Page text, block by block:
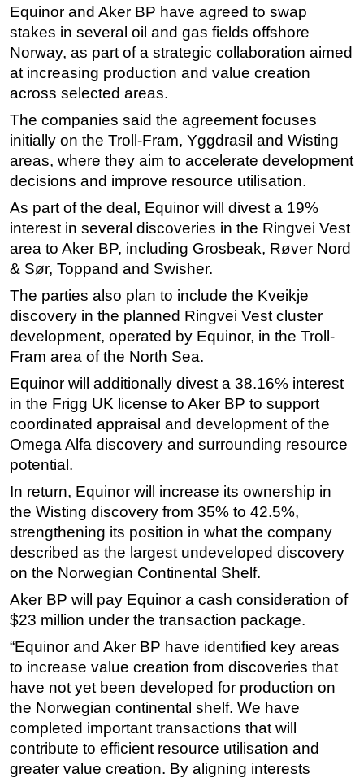
Regulations
Engineering
Inspection & Repair & Maintenance
Technology
Hardware
Software
Safety & Security
Vessels
FLNG
Floating Production
Support Vessel
Construction Vessel
ROV & Dive Support
Subsea
Deepwater
Shallow Water
Drilling
Rigs
Decommissioning
Drilling Hardware
Workover
FPSO
Events
Advertise
OE TV
Equinor and Aker BP have agreed to swap
stakes in several oil and gas fields offshore
Norway, as part of a strategic collaboration aimed
at increasing production and value creation
across selected areas.
The companies said the agreement focuses
initially on the Troll-Fram, Yggdrasil and Wisting
areas, where they aim to accelerate development
decisions and improve resource utilisation.
As part of the deal, Equinor will divest a 19%
interest in several discoveries in the Ringvei Vest
area to Aker BP, including Grosbeak, Røver Nord
& Sør, Toppand and Swisher.
The parties also plan to include the Kveikje
discovery in the planned Ringvei Vest cluster
development, operated by Equinor, in the Troll-
Fram area of the North Sea.
Equinor will additionally divest a 38.16% interest
in the Frigg UK license to Aker BP to support
coordinated appraisal and development of the
Omega Alfa discovery and surrounding resource
potential.
In return, Equinor will increase its ownership in
the Wisting discovery from 35% to 42.5%,
strengthening its position in what the company
described as the largest undeveloped discovery
on the Norwegian Continental Shelf.
Aker BP will pay Equinor a cash consideration of
$23 million under the transaction package.
“Equinor and Aker BP have identified key areas
to increase value creation from discoveries that
have not yet been developed for production on
the Norwegian continental shelf. We have
completed important transactions that will
contribute to efficient resource utilisation and
greater value creation. By aligning interests